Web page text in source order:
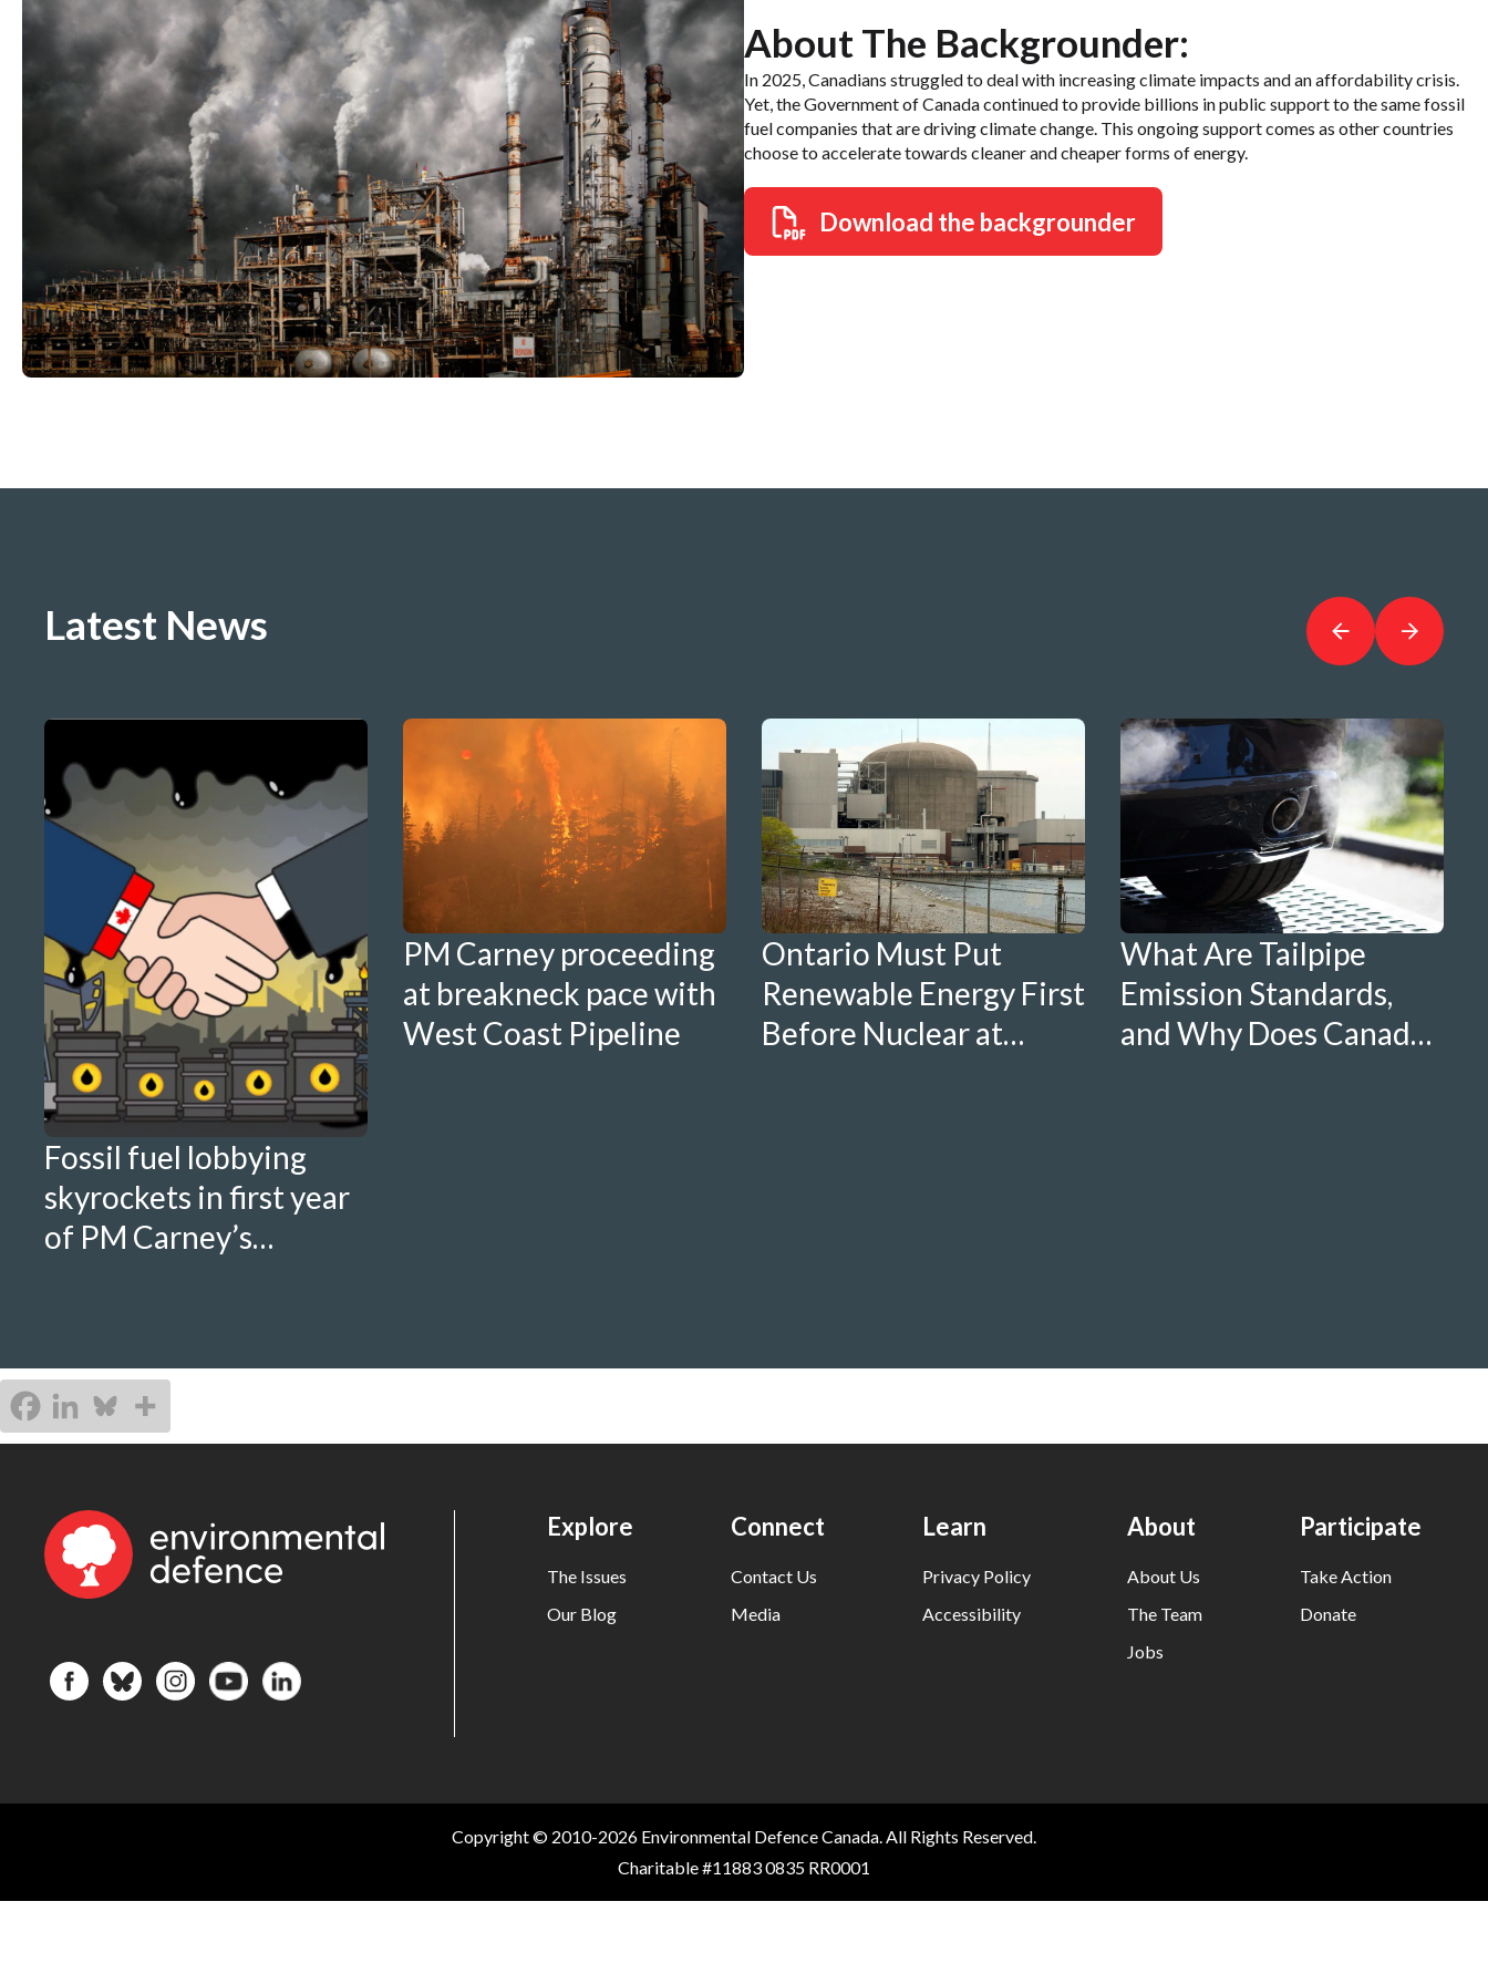
About The Backgrounder:
In 2025, Canadians struggled to deal with increasing climate impacts and an affordability crisis.
Yet, the Government of Canada continued to provide billions in public support to the same fossil
fuel companies that are driving climate change. This ongoing support comes as other countries
choose to accelerate towards cleaner and cheaper forms of energy.
Download the backgrounder
Latest News
Fossil fuel lobbying
skyrockets in first year
of PM Carney’s
PM Carney proceeding
at breakneck pace with
West Coast Pipeline
Ontario Must Put
Renewable Energy First
Before Nuclear at
What Are Tailpipe
Emission Standards,
and Why Does Canada
Explore
The Issues
Our Blog
Connect
Contact Us
Media
Learn
Privacy Policy
Accessibility
About
About Us
The Team
Jobs
Participate
Take Action
Donate
Copyright © 2010-2026 Environmental Defence Canada. All Rights Reserved.
Charitable #11883 0835 RR0001